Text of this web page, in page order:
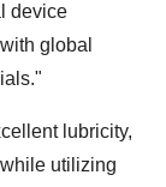
device
global
lubricity,
utilizing